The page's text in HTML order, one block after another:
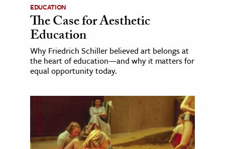
EDUCATION
The Case for Aesthetic
Education
Why Friedrich Schiller believed art belongs at
the heart of education—and why it matters for
equal opportunity today.